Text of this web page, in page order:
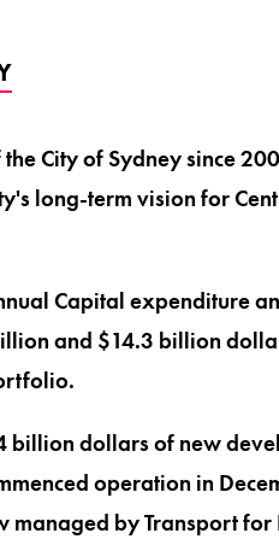
City of Sydney since
long-term vision for
Capital expenditure
and $14.3 billion
billion dollars of new
operation in
by Transport for